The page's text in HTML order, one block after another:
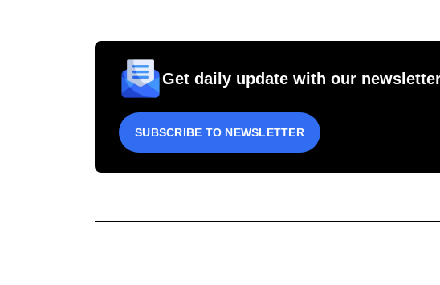
Get daily update with our
SUBSCRIBE TO NEWSLETTER